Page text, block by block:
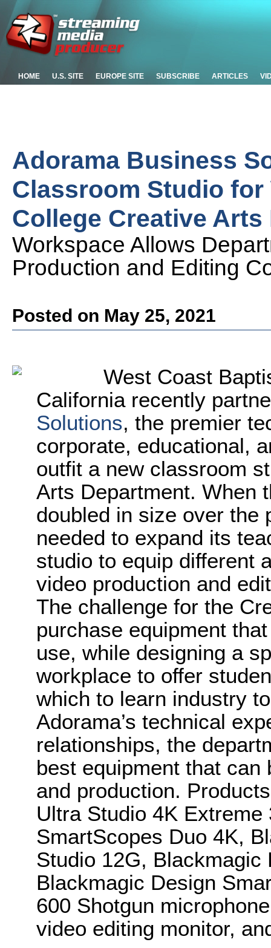
HOME U.S. SITE EUROPE SITE SUBSCRIBE ARTICLES
Adorama Business
Classroom Studio
College Creative
Workspace Allows
Production and Editing
Posted on May 25, 2021
West Coast
California recently
Solutions, the premier
corporate, educational,
outfit a new classroom
Arts Department. When
doubled in size over the
needed to expand its
studio to equip different
video production and
The challenge for the
purchase equipment
use, while designing a
workplace to offer
which to learn industry
Adorama’s technical
relationships, the
best equipment that
and production.
Ultra Studio 4K
SmartScopes Duo 4K,
Studio 12G,
Blackmagic Design
600 Shotgun
video editing monitor,